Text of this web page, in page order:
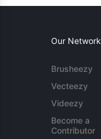
Our Network
Brusheezy
Vecteezy
Videezy
Become a
Contributor